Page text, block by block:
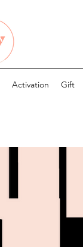
Activation Gift